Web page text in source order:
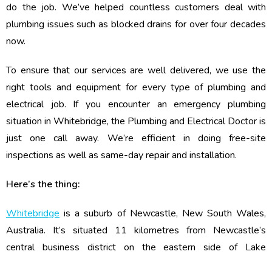
do the job. We’ve helped countless customers deal with
plumbing issues such as blocked drains for over four decades
now.
To ensure that our services are well delivered, we use the
right tools and equipment for every type of plumbing and
electrical job. If you encounter an emergency plumbing
situation in Whitebridge, the Plumbing and Electrical Doctor is
just one call away. We’re efficient in doing free-site
inspections as well as same-day repair and installation.
Here’s the thing:
Whitebridge is a suburb of Newcastle, New South Wales,
Australia. It’s situated 11 kilometres from Newcastle’s
central business district on the eastern side of Lake